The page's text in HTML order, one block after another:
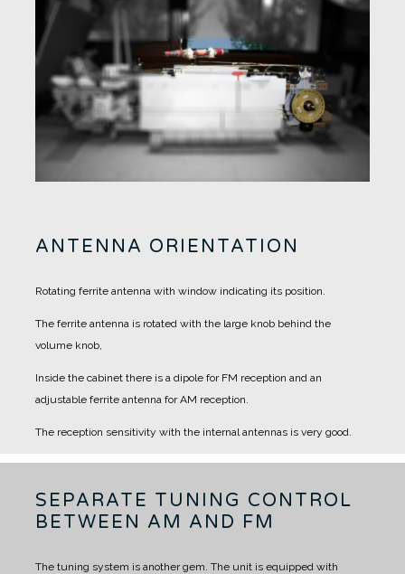
ANTENNA ORIENTATION
Rotating ferrite antenna with window indicating its position.
The ferrite antenna is rotated with the large knob behind the
volume knob,
Inside the cabinet there is a dipole for FM reception and an
adjustable ferrite antenna for AM reception.
The reception sensitivity with the internal antennas is very good.
SEPARATE TUNING CONTROL
BETWEEN AM AND FM
The tuning system is another gem. The unit is equipped with